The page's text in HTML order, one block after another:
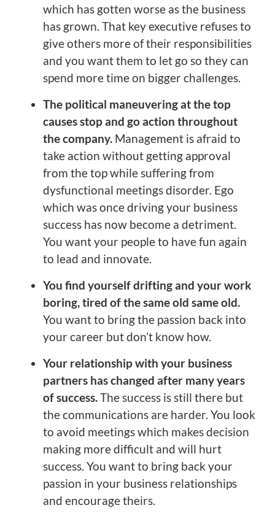
which has gotten worse as the business
has grown. That key executive refuses to
give others more of their responsibilities
and you want them to let go so they can
spend more time on bigger challenges.
The political maneuvering at the top
causes stop and go action throughout
the company. Management is afraid to
take action without getting approval
from the top while suffering from
dysfunctional meetings disorder. Ego
which was once driving your business
success has now become a detriment.
You want your people to have fun again
to lead and innovate.
You find yourself drifting and your work
boring, tired of the same old same old.
You want to bring the passion back into
your career but don’t know how.
Your relationship with your business
partners has changed after many years
of success.The success is still there but
the communications are harder. You look
to avoid meetings which makes decision
making more difficult and will hurt
success. You want to bring back your
passion in your business relationships
and encourage theirs.